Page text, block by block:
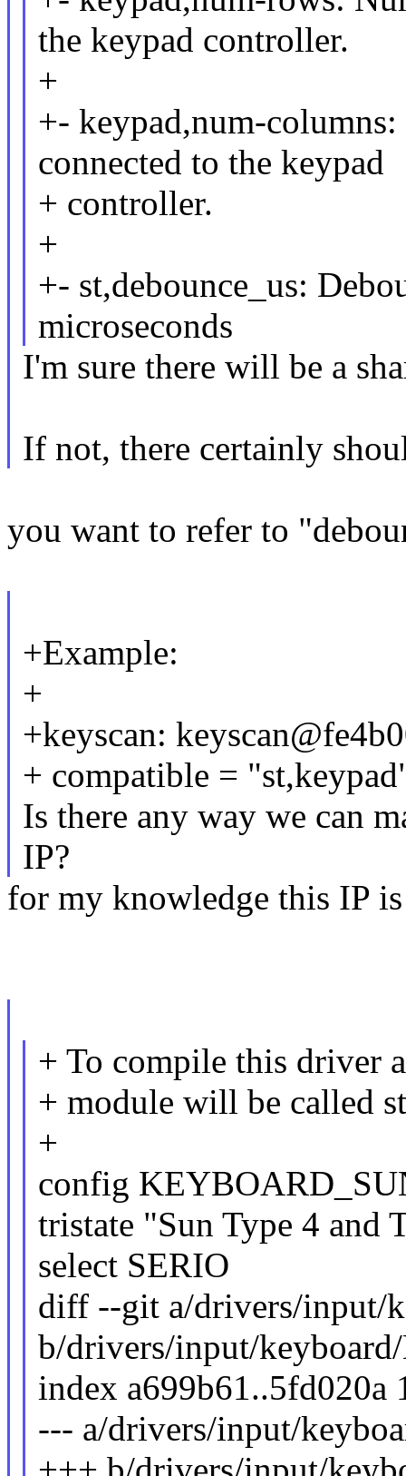
the keypad controller.
+
+- keypad,num-
connected to the keypad
+ controller.
+
+- st,debounce_us:
microseconds
I'm sure there will be a
If not, there certainly
you want to refer to
+Example:
+
+keyscan:
+ compatible =
Is there any way we can
IP?
for my knowledge this IP
+ To compile this driver
+ module will be called
+
config
tristate "Sun Type 4 and
select SERIO
diff --git a/drivers/input/
b/drivers/input/
index a699b61..5fd020a
--- a/drivers/input/